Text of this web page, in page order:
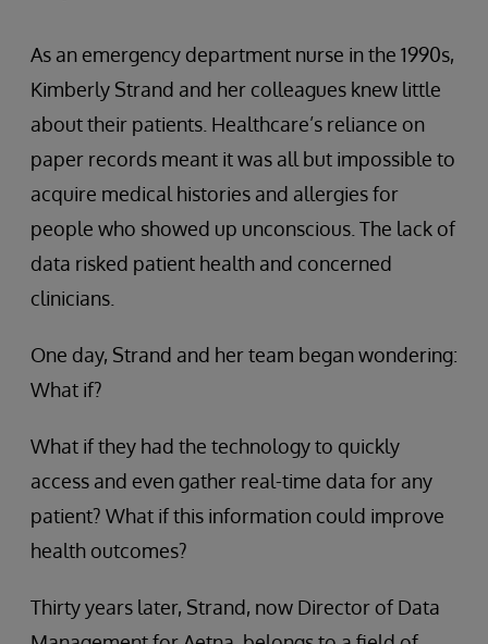
As an emergency department nurse in the 1990s,
Kimberly Strand and her colleagues knew little
about their patients. Healthcare’s reliance on
paper records meant it was all but impossible to
acquire medical histories and allergies for
people who showed up unconscious. The lack of
data risked patient health and concerned
clinicians.
One day, Strand and her team began wondering:
What if?
What if they had the technology to quickly
access and even gather real-time data for any
patient? What if this information could improve
health outcomes?
Thirty years later, Strand, now Director of Data